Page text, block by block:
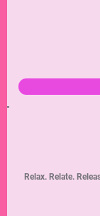
Relax. Relate.